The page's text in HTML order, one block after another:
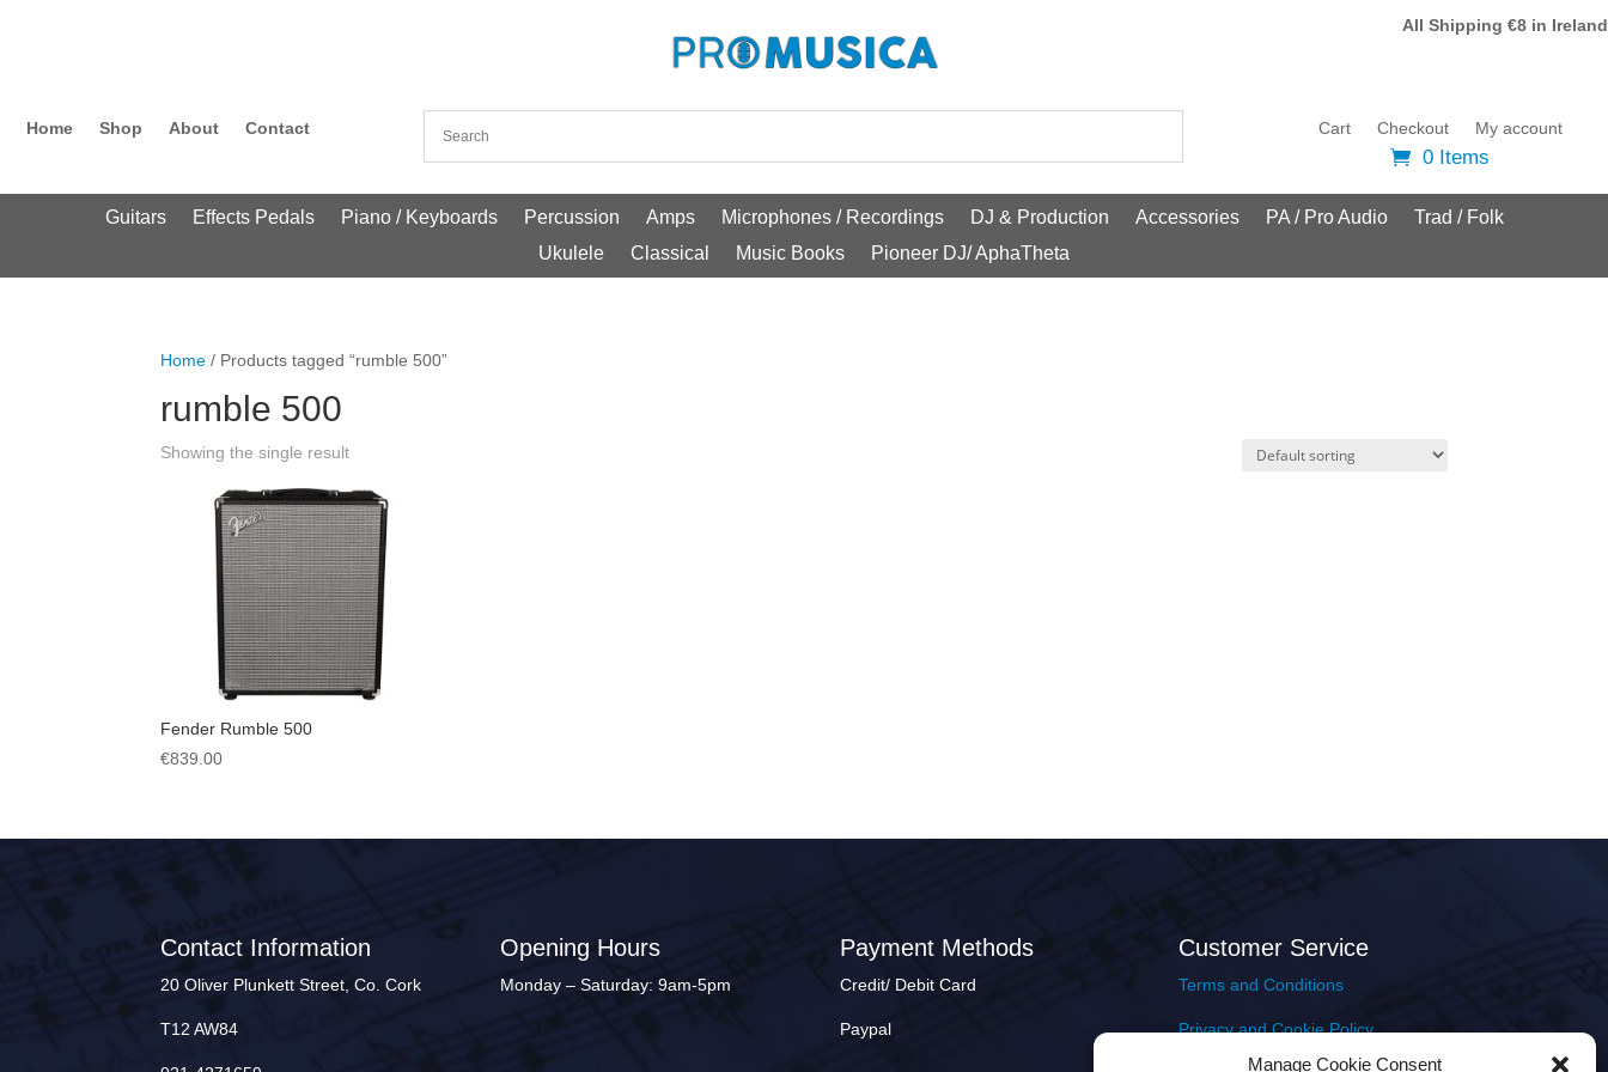
Manage Cookie Consent
All Shipping €8 in Ireland
Home Shop About Contact Cart Checkout My account
0 Items
Guitars Effects Pedals Piano / Keyboards Percussion Amps Microphones / Recordings DJ & Production Accessories PA / Pro Audio
Trad / Folk
Ukulele
Classical Music Books Pioneer DJ/ AphaTheta
Home / Products tagged “rumble 500”
rumble 500
Showing the single result
Fender Rumble 500
€839.00
Contact Information
20 Oliver Plunkett Street, Co. Cork
T12 AW84
Opening Hours
Monday – Saturday: 9am-5pm
Payment Methods
Credit/ Debit Card
Paypal
Customer Service
Terms and Conditions
Privacy and Cookie Policy